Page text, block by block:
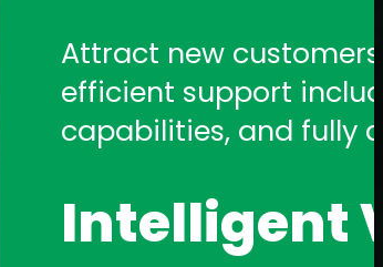
Attract new
efficient support
capabilities, and fully
Intelligent